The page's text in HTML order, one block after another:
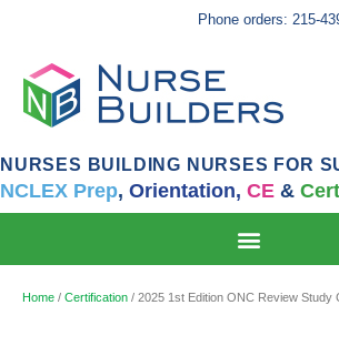
Phone orders: 215-
NURSES BUILDING NURSES FOR
NCLEX Prep, Orientation, CE &
Home / Certification / 2025 1st Edition ONC Review Study